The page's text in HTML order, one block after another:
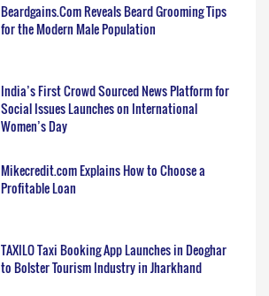
Beardgains.Com Reveals Beard Grooming Tips
for the Modern Male Population
India’s First Crowd Sourced News Platform for
Social Issues Launches on International
Women’s Day
Mikecredit.com Explains How to Choose a
Profitable Loan
TAXILO Taxi Booking App Launches in Deoghar
to Bolster Tourism Industry in Jharkhand